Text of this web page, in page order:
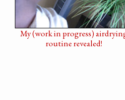
My (work in progress)
routine revealed!